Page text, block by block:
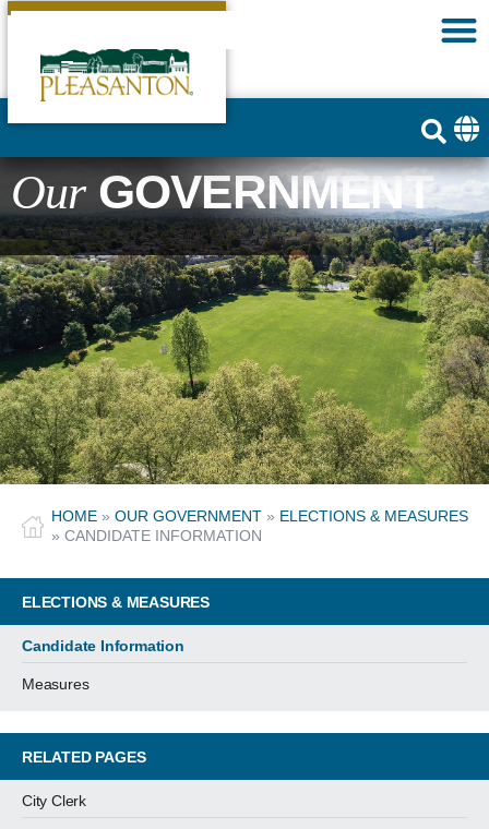
OurGOVERNMENT
HOME » OUR GOVERNMENT » ELECTIONS & MEASURES
» CANDIDATE INFORMATION
ELECTIONS & MEASURES
Candidate Information
Measures
RELATED PAGES
City Clerk